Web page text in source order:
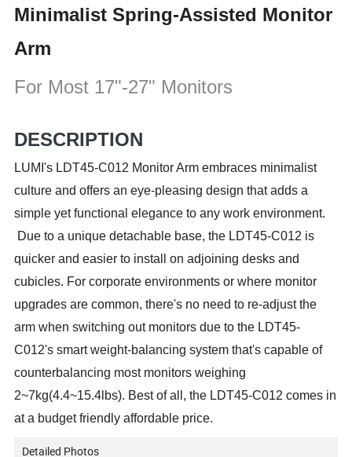
Minimalist Spring-Assisted Monitor
Arm
For Most 17"-27" Monitors
DESCRIPTION
LUMI's LDT45-C012 Monitor Arm embraces minimalist
culture and offers an eye-pleasing design that adds a
simple yet functional elegance to any work environment.
Due to a unique detachable base, the LDT45-C012 is
quicker and easier to install on adjoining desks and
cubicles. For corporate environments or where monitor
upgrades are common, there's no need to re-adjust the
arm when switching out monitors due to the LDT45-
C012's smart weight-balancing system that's capable of
counterbalancing most monitors weighing
2~7kg(4.4~15.4lbs). Best of all, the LDT45-C012 comes in
at a budget friendly affordable price.
Detailed Photos